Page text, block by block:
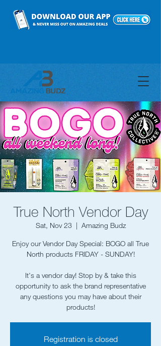
True North Vendor Day
Sat, Nov 23
  |
Amazing Budz
Enjoy our Vendor Day Special: BOGO all True
North products FRIDAY - SUNDAY!
It's a vendor day! Stop by & take this
opportunity to ask the brand representative
any questions you may have about their
products!
Registration is closed